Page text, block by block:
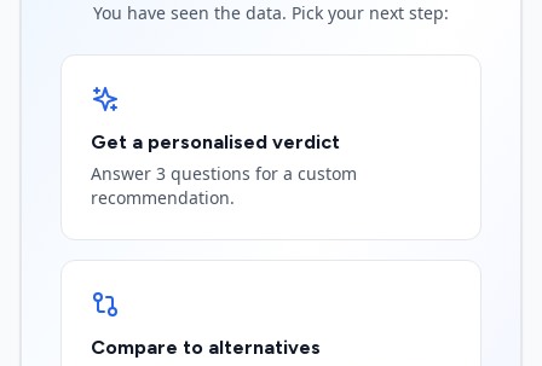
You have seen the data. Pick your next step:
Get a personalised verdict
Answer 3 questions for a custom
recommendation.
Compare to alternatives